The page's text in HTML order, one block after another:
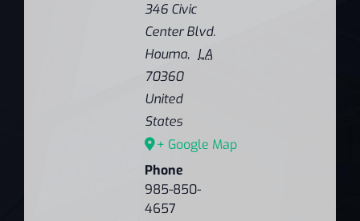
346 Civic
Center Blvd.
Houma, LA
70360
United
States
+ Google Map
Phone
985-850-
4657